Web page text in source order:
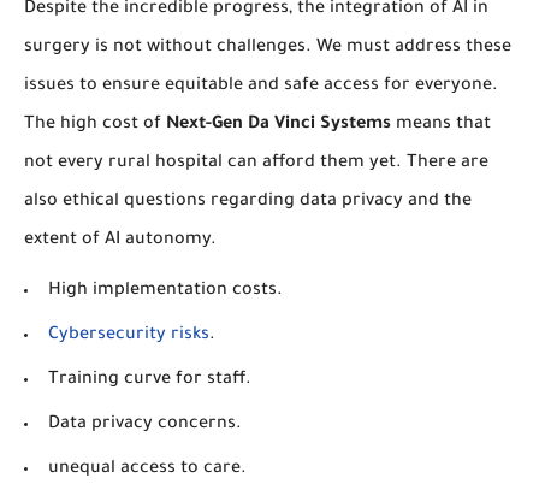
Despite the incredible progress, the integration of AI in
surgery is not without challenges. We must address these
issues to ensure equitable and safe access for everyone.
The high cost of Next-Gen Da Vinci Systems means that
not every rural hospital can afford them yet. There are
also ethical questions regarding data privacy and the
extent of AI autonomy.
High implementation costs.
Cybersecurity risks.
Training curve for staff.
Data privacy concerns.
unequal access to care.